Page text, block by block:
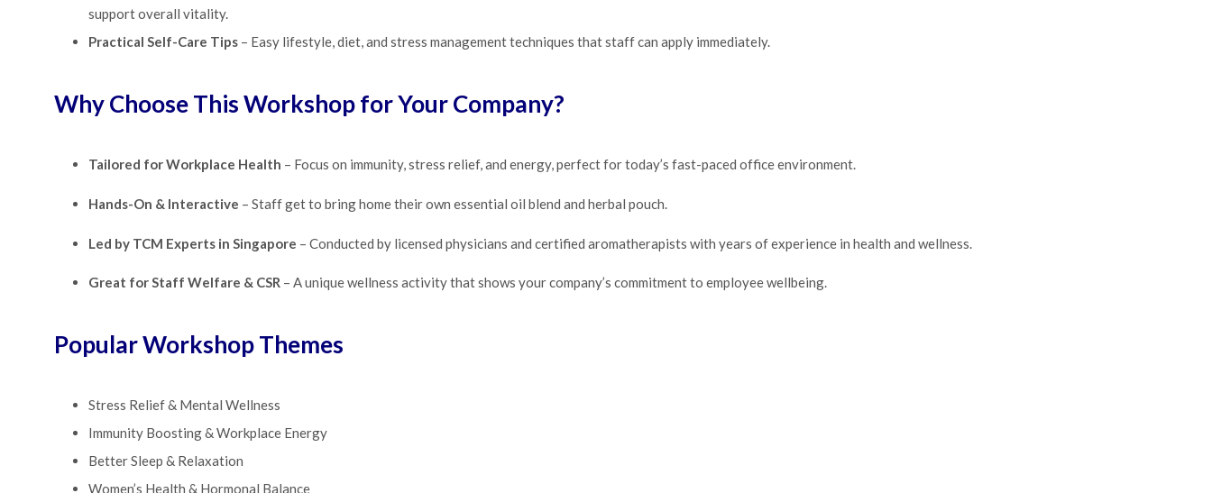
support overall vitality.
Practical Self-Care Tips– Easy lifestyle, diet, and stress management techniques that staff can apply immediately.
Why Choose This Workshop for Your Company?
Tailored for Workplace Health – Focus on immunity, stress relief, and energy, perfect for today’s fast-paced office environment.
Hands-On & Interactive – Staff get to bring home their own essential oil blend and herbal pouch.
Led by TCM Experts in Singapore – Conducted by licensed physicians and certified aromatherapists with years of experience in health and wellness.
Great for Staff Welfare & CSR – A unique wellness activity that shows your company’s commitment to employee wellbeing.
Popular Workshop Themes
Stress Relief & Mental Wellness
Immunity Boosting & Workplace Energy
Better Sleep & Relaxation
Women’s Health & Hormonal Balance